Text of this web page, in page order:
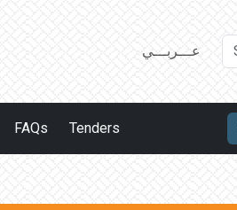
عـــربـــي
FAQs Tenders